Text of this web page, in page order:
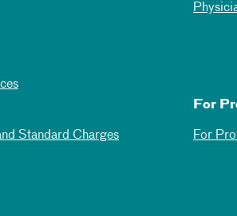
Standard Charges
For
For